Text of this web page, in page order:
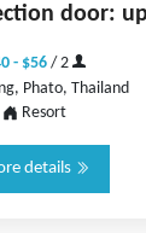
door:
- $56/ 2
Phato, Thailand
Resort
details